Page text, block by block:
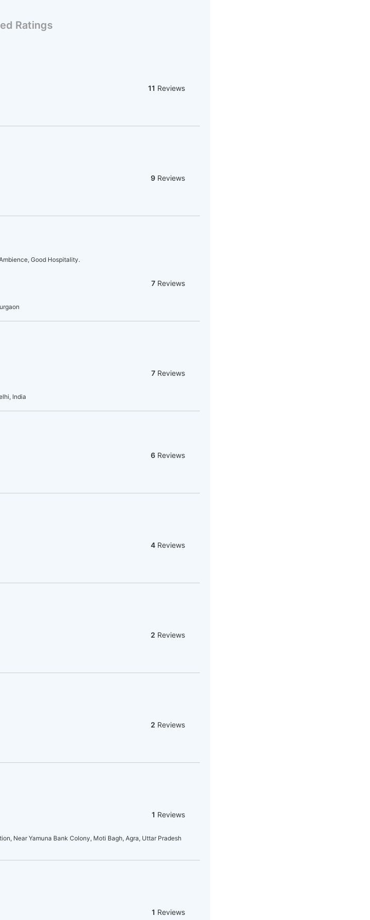
Ratings
11 Reviews
9 Reviews
Good Hospitality.
7 Reviews
7 Reviews
India
6 Reviews
4 Reviews
2 Reviews
2 Reviews
1 Reviews
Near Yamuna Bank Colony, Moti Bagh, Agra, Uttar Pradesh
1 Reviews